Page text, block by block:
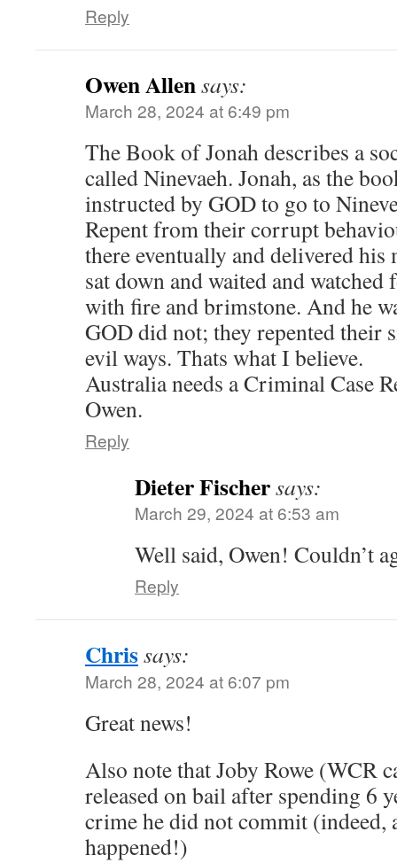
Reply
Owen Allensays:
March 28, 2024 at 6:49 pm
The Book of Jonah describes a
called Ninevaeh. Jonah, as the
instructed by GOD to go to
Repent from their corrupt
there eventually and delivered his
sat down and waited and
with fire and brimstone. And he
GOD did not; they repented their
evil ways. Thats what I believe.
Australia needs a Criminal Case
Owen.
Reply
Dieter Fischersays:
March 29, 2024 at 6:53 am
Well said, Owen! Couldn’t
Reply
Chrissays:
March 28, 2024 at 6:07 pm
Great news!
Also note that Joby Rowe (WCR
released on bail after spending 6
crime he did not commit (indeed,
happened!)